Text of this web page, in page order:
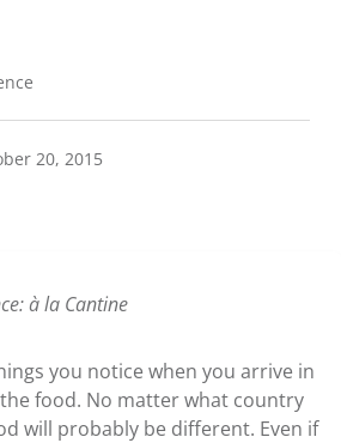
20, 2015
à la Cantine
you notice when you arrive in
food. No matter what country
will probably be different. Even if